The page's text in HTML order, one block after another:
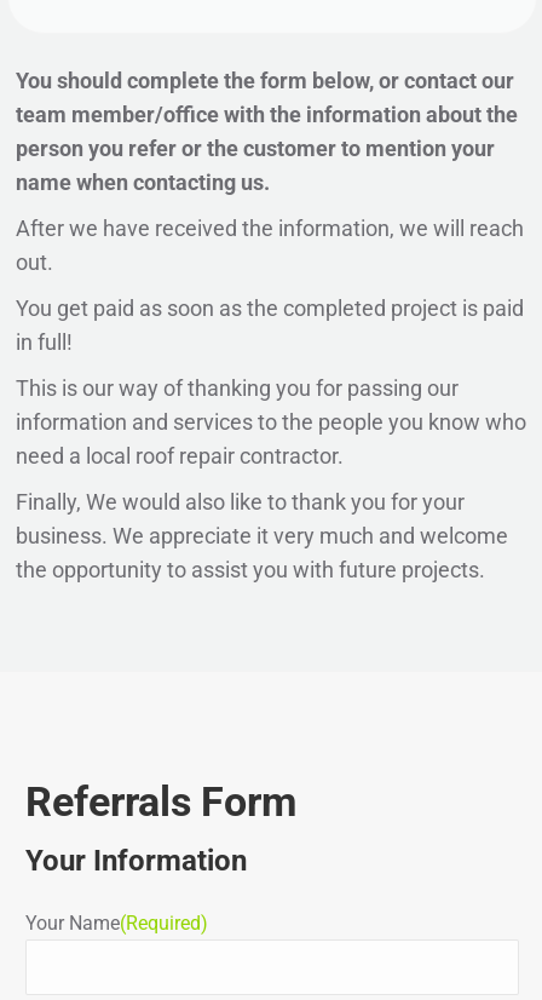
You should complete the form below, or contact our
team member/office with the information about the
person you refer or the customer to mention your
name when contacting us.
After we have received the information, we will reach
out.
You get paid as soon as the completed project is paid
in full!
This is our way of thanking you for passing our
information and services to the people you know who
need a local roof repair contractor.
Finally, We would also like to thank you for your
business. We appreciate it very much and welcome
the opportunity to assist you with future projects.
Referrals Form
Your Information
Your Name(Required)